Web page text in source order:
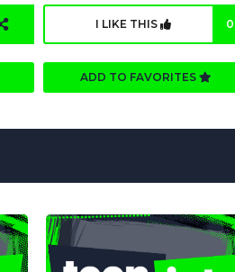
I LIKE THIS 0
ADD TO FAVORITES